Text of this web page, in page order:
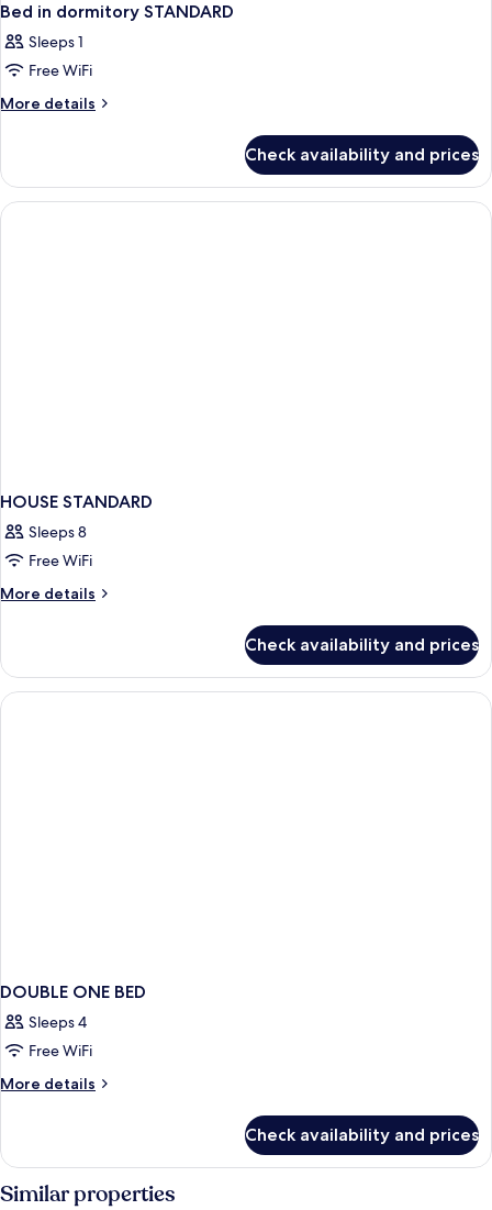
Bed in dormitory STANDARD
Sleeps 1
Free WiFi
More details
More
in
dormitory
STANDARD
Check availability and prices
HOUSE STANDARD
Sleeps 8
Free WiFi
More details
More
STANDARD
Check availability and prices
DOUBLE ONE BED
Sleeps 4
Free WiFi
More details
More
ONE
BED
Check availability and prices
Similar properties